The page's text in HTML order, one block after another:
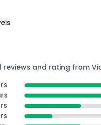
reviews and rating from